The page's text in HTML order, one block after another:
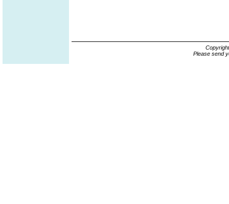
Please send